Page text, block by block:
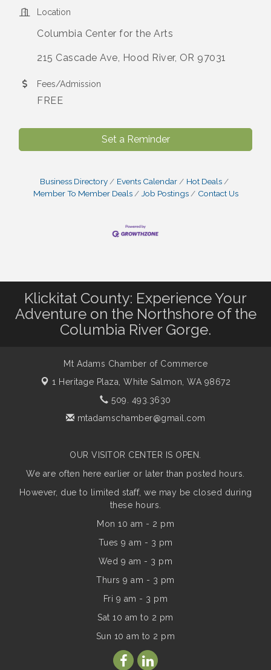
Location
Columbia Center for the Arts
215 Cascade Ave, Hood River, OR 97031
Fees/Admission
FREE
Set a Reminder
Business Directory Events Calendar
Hot Deals
Member To Member Deals
Job Postings Contact Us
Klickitat County: Experience Your
Adventure on the Northshore of the
Columbia River Gorge.
Mt Adams Chamber of Commerce
1 Heritage Plaza, White Salmon, WA 98672
509. 493.3630
mtadamschamber@gmail.com
OUR VISITOR CENTER IS OPEN.
We are often here earlier or later than posted hours.
However, due to limited staff, we may be closed during
these hours.
Mon 10 am - 2 pm
Tues 9 am - 3 pm
Wed 9 am - 3 pm
Thurs 9 am - 3 pm
Fri 9 am - 3 pm
Sat 10 am to 2 pm
Sun 10 am to 2 pm